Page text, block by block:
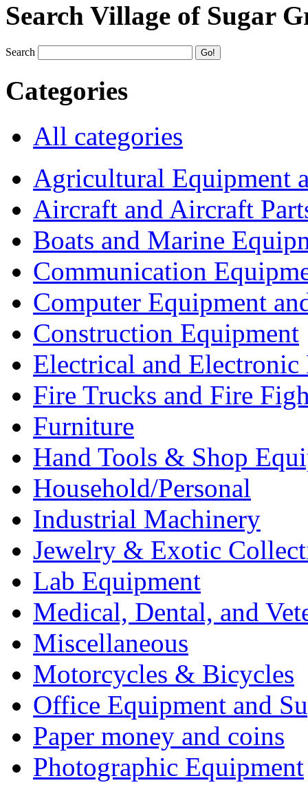
Search Village of Sugar
Search
Categories
All categories
Agricultural Equipment
Aircraft and Aircraft
Boats and Marine
Communication
Computer Equipment
Construction Equipment
Electrical and Electronic
Fire Trucks and Fire
Furniture
Hand Tools & Shop
Household/Personal
Industrial Machinery
Jewelry & Exotic
Lab Equipment
Medical, Dental, and
Miscellaneous
Motorcycles & Bicycles
Office Equipment and
Paper money and coins
Photographic Equipment